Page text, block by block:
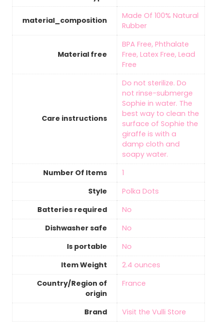
material_composition
‎Made Of 100% Natural
Rubber
Material free
‎BPA Free, Phthalate
Free, Latex Free, Lead
Free
Care instructions
‎Do not sterilize. Do
not rinse-submerge
Sophie in water. The
best way to clean the
surface of Sophie the
giraffe is with a
damp cloth and
soapy water.
Number Of Items
‎1
Style
Polka Dots
Batteries required
‎No
Dishwasher safe
‎No
Is portable
‎No
Item Weight
‎2.4 ounces
Country/Region of
origin
‎France
Brand Visit the Vulli Store